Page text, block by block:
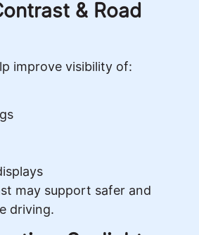
& Road
improve visibility of:
may support safer and
driving.